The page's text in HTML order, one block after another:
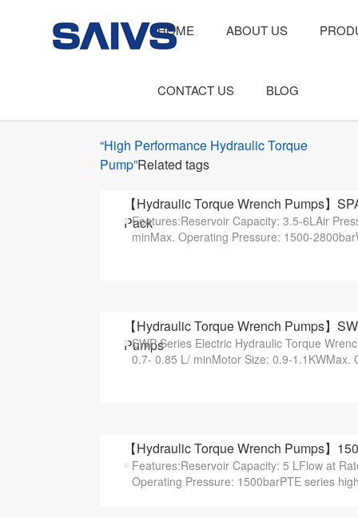
HOME ABOUT US
CONTACT US BLOG
“High Performance Hydraulic Torque
Pump”Related tags
【Hydraulic Torque Wrench Pumps】
Pack
Features:Reservoir Capacity: 3.5-6LAir
minMax. Operating Pressure: 1500-
【Hydraulic Torque Wrench Pumps】
Pumps
SWP Series Electric Hydraulic Torque
0.7- 0.85 L/ minMotor Size: 0.9-1.1KWMax.
【Hydraulic Torque Wrench Pumps】
Features:Reservoir Capacity: 5 LFlow at
Operating Pressure: 1500barPTE series